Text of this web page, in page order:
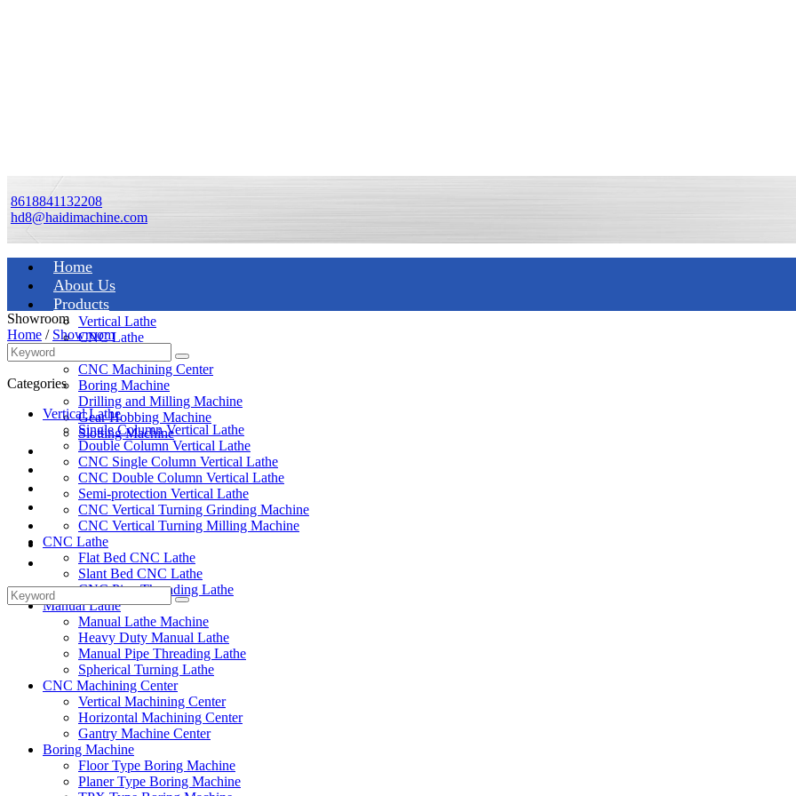
8618841132208
hd8@haidimachine.com
Home
About Us
Products
Vertical Lathe
CNC Lathe
CNC Machining Center
Boring Machine
Drilling and Milling Machine
Gear Hobbing Machine
Slotting Machine
Display Case
Solutions
FAQ
News
Knowledge
Contact Us
Feedback
Showroom
Home / Showroom
Categories
Vertical Lathe
Single Column Vertical Lathe
Double Column Vertical Lathe
CNC Single Column Vertical Lathe
CNC Double Column Vertical Lathe
Semi-protection Vertical Lathe
CNC Vertical Turning Grinding Machine
CNC Vertical Turning Milling Machine
CNC Lathe
Flat Bed CNC Lathe
Slant Bed CNC Lathe
CNC Pipe Threading Lathe
Manual Lathe
Manual Lathe Machine
Heavy Duty Manual Lathe
Manual Pipe Threading Lathe
Spherical Turning Lathe
CNC Machining Center
Vertical Machining Center
Horizontal Machining Center
Gantry Machine Center
Boring Machine
Floor Type Boring Machine
Planer Type Boring Machine